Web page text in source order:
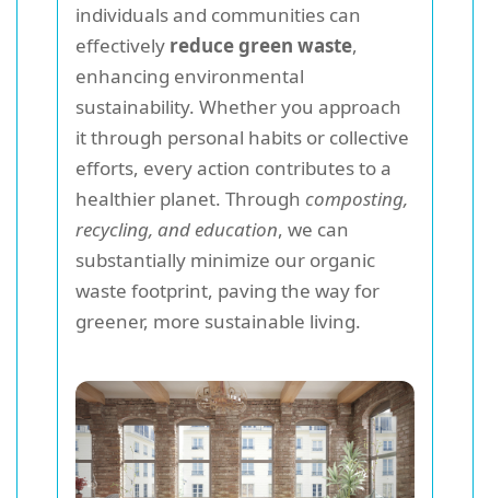
individuals and communities can
effectively reduce green waste,
enhancing environmental
sustainability. Whether you approach
it through personal habits or collective
efforts, every action contributes to a
healthier planet. Through composting,
recycling, and education, we can
substantially minimize our organic
waste footprint, paving the way for
greener, more sustainable living.